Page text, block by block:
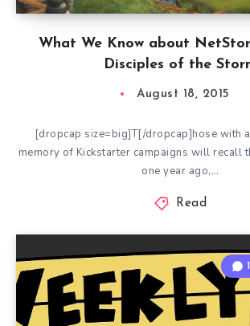
What We Know about
Disciples of the
August 18, 2015
[dropcap size=big]T[/dropcap]hose with
memory of Kickstarter campaigns will recall
one year ago,…
Read
1